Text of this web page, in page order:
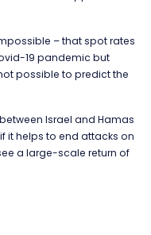
– that spot rates
19 pandemic but
possible to predict the
Israel and Hamas
it helps to end attacks on
a large-scale return of